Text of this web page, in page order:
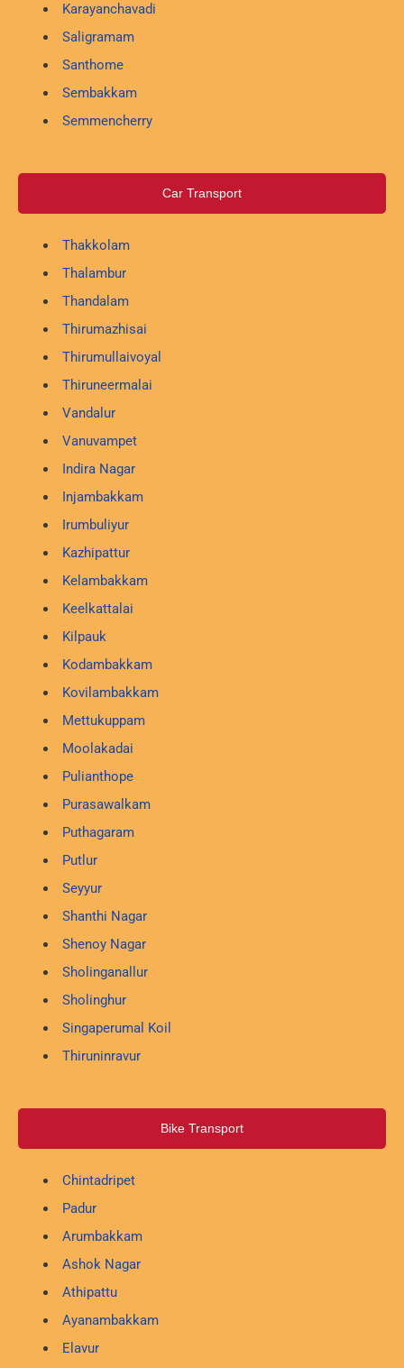
Karayanchavadi
Saligramam
Santhome
Sembakkam
Semmencherry
Car Transport
Thakkolam
Thalambur
Thandalam
Thirumazhisai
Thirumullaivoyal
Thiruneermalai
Vandalur
Vanuvampet
Indira Nagar
Injambakkam
Irumbuliyur
Kazhipattur
Kelambakkam
Keelkattalai
Kilpauk
Kodambakkam
Kovilambakkam
Mettukuppam
Moolakadai
Pulianthope
Purasawalkam
Puthagaram
Putlur
Seyyur
Shanthi Nagar
Shenoy Nagar
Sholinganallur
Sholinghur
Singaperumal Koil
Thiruninravur
Bike Transport
Chintadripet
Padur
Arumbakkam
Ashok Nagar
Athipattu
Ayanambakkam
Elavur